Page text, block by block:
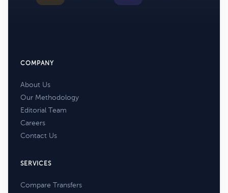
COMPANY
About Us
Our Methodology
Editorial Team
Careers
Contact Us
SERVICES
Compare Transfers